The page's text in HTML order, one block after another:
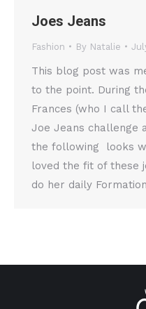
Joes Jeans
Fashion By Natalie
This blog post was
to the point. During
Frances (who I call
Joe Jeans challenge
the following looks
loved the fit of these
do her daily